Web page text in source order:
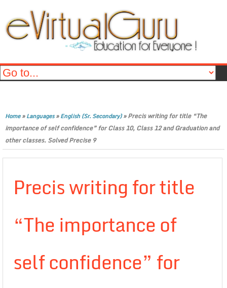
Home»Languages»English (Sr. Secondary)»Precis writing for title “The
importance of self confidence” for Class 10, Class 12 and Graduation and
other classes. Solved Precise 9
Precis writing for title
“The importance of
self confidence” for